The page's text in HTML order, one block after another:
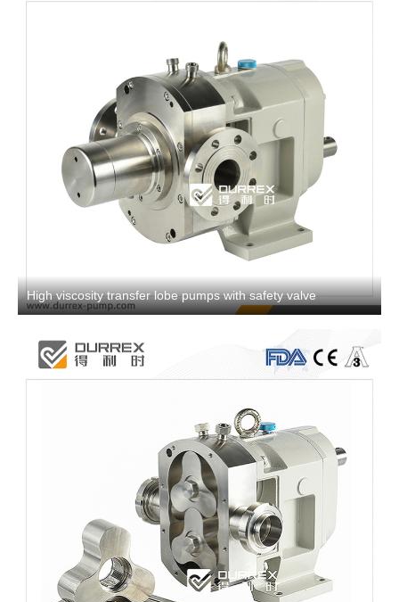
High viscosity transfer lobe pumps with safety valve